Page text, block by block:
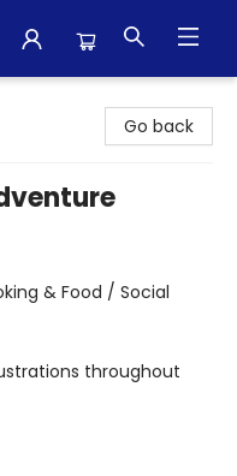
Go back
& Food / Social
throughout